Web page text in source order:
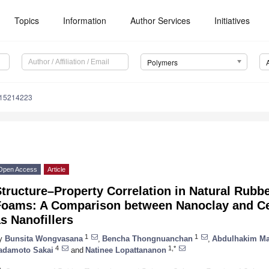
Topics Information Author Services Initiatives
Polymers
Access Article
Correlation in Natural
A Comparison between Nanoclay and
Nanofillers
Bunsita Wongvasana 1 Bencha Thongnuanchan 1 Abdulhakim
Sakai 4 and Natinee Lopattananon 1,*